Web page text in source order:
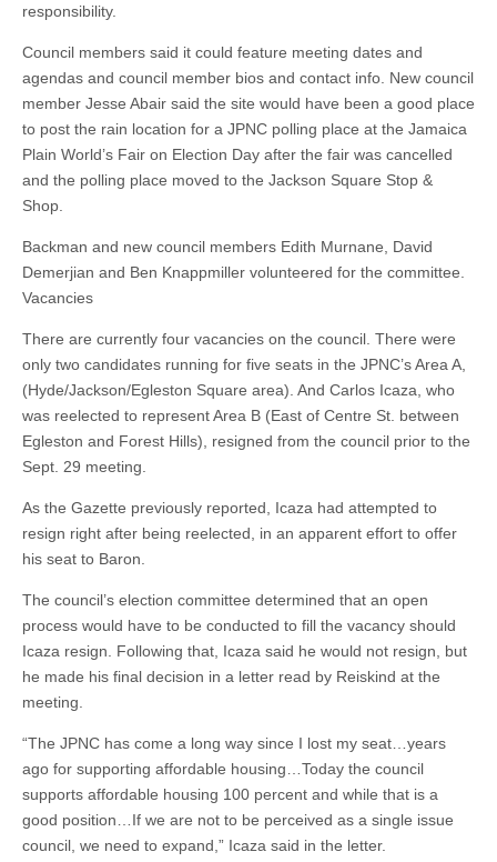
responsibility.
Council members said it could feature meeting dates and
agendas and council member bios and contact info. New council
member Jesse Abair said the site would have been a good place
to post the rain location for a JPNC polling place at the Jamaica
Plain World’s Fair on Election Day after the fair was cancelled
and the polling place moved to the Jackson Square Stop &
Shop.
Backman and new council members Edith Murnane, David
Demerjian and Ben Knappmiller volunteered for the committee.
Vacancies
There are currently four vacancies on the council. There were
only two candidates running for five seats in the JPNC’s Area A,
(Hyde/Jackson/Egleston Square area). And Carlos Icaza, who
was reelected to represent Area B (East of Centre St. between
Egleston and Forest Hills), resigned from the council prior to the
Sept. 29 meeting.
As the Gazette previously reported, Icaza had attempted to
resign right after being reelected, in an apparent effort to offer
his seat to Baron.
The council’s election committee determined that an open
process would have to be conducted to fill the vacancy should
Icaza resign. Following that, Icaza said he would not resign, but
he made his final decision in a letter read by Reiskind at the
meeting.
“The JPNC has come a long way since I lost my seat…years
ago for supporting affordable housing…Today the council
supports affordable housing 100 percent and while that is a
good position…If we are not to be perceived as a single issue
council, we need to expand,” Icaza said in the letter.